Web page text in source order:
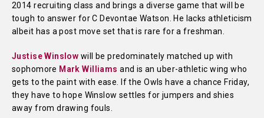
2014 recruiting class and brings a diverse game that will be
tough to answer for C Devontae Watson. He lacks athleticism
albeit has a post move set that is rare for a freshman.
Justise Winslow will be predominately matched up with
sophomore Mark Williams and is an uber-athletic wing who
gets to the paint with ease. If the Owls have a chance Friday,
they have to hope Winslow settles for jumpers and shies
away from drawing fouls.